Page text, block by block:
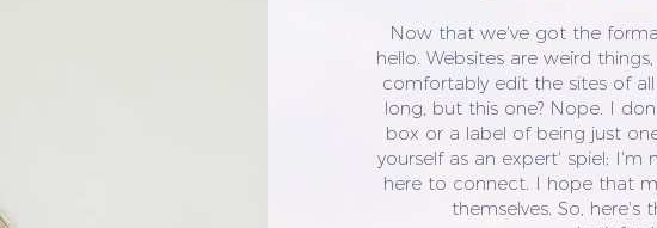
Now that we've got the
hello. Websites are weird
comfortably edit the sites of
long, but this one? Nope. I
box or a label of being just
yourself as an expert' spiel; I'm
here to connect. I hope that
themselves. So, here's